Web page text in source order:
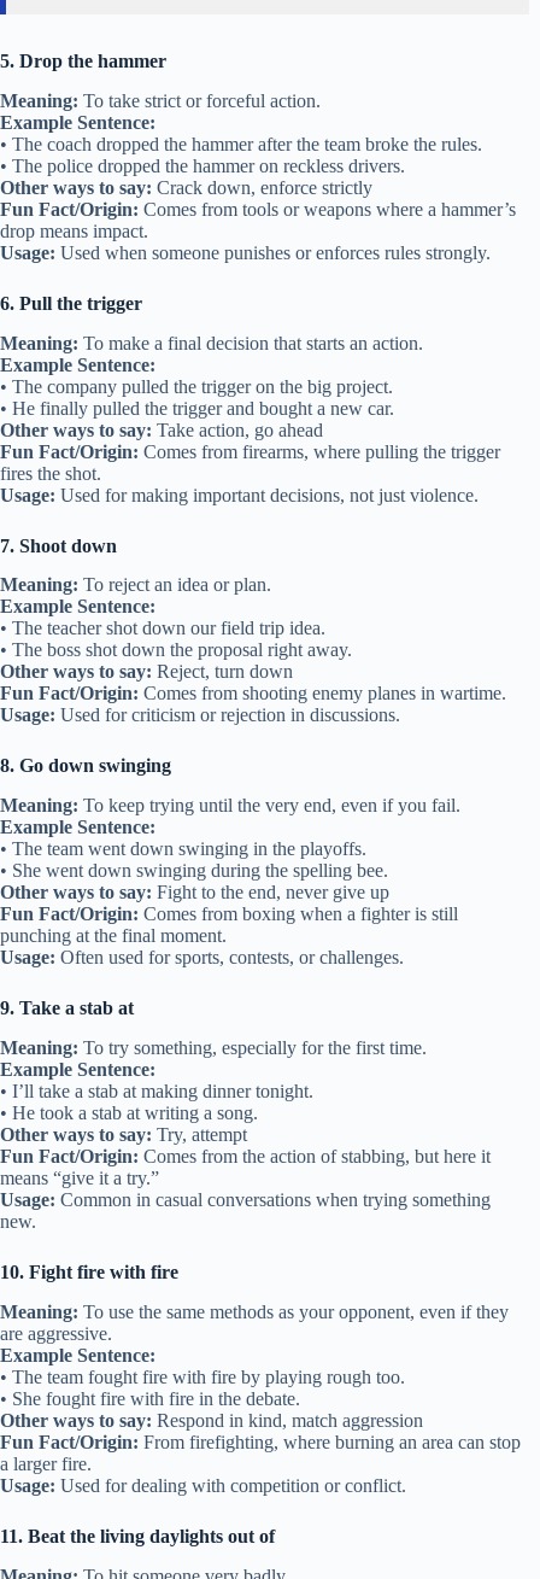
5. Drop the hammer
Meaning: To take strict or forceful action.
Example Sentence:
• The coach dropped the hammer after the team broke the rules.
• The police dropped the hammer on reckless drivers.
Other ways to say: Crack down, enforce strictly
Fun Fact/Origin: Comes from tools or weapons where a hammer’s
drop means impact.
Usage: Used when someone punishes or enforces rules strongly.
6. Pull the trigger
Meaning: To make a final decision that starts an action.
Example Sentence:
• The company pulled the trigger on the big project.
• He finally pulled the trigger and bought a new car.
Other ways to say: Take action, go ahead
Fun Fact/Origin: Comes from firearms, where pulling the trigger
fires the shot.
Usage: Used for making important decisions, not just violence.
7. Shoot down
Meaning: To reject an idea or plan.
Example Sentence:
• The teacher shot down our field trip idea.
• The boss shot down the proposal right away.
Other ways to say: Reject, turn down
Fun Fact/Origin: Comes from shooting enemy planes in wartime.
Usage: Used for criticism or rejection in discussions.
8. Go down swinging
Meaning: To keep trying until the very end, even if you fail.
Example Sentence:
• The team went down swinging in the playoffs.
• She went down swinging during the spelling bee.
Other ways to say: Fight to the end, never give up
Fun Fact/Origin: Comes from boxing when a fighter is still
punching at the final moment.
Usage: Often used for sports, contests, or challenges.
9. Take a stab at
Meaning: To try something, especially for the first time.
Example Sentence:
• I’ll take a stab at making dinner tonight.
• He took a stab at writing a song.
Other ways to say: Try, attempt
Fun Fact/Origin: Comes from the action of stabbing, but here it
means “give it a try.”
Usage: Common in casual conversations when trying something
new.
10. Fight fire with fire
Meaning: To use the same methods as your opponent, even if they
are aggressive.
Example Sentence:
• The team fought fire with fire by playing rough too.
• She fought fire with fire in the debate.
Other ways to say: Respond in kind, match aggression
Fun Fact/Origin: From firefighting, where burning an area can stop
a larger fire.
Usage: Used for dealing with competition or conflict.
11. Beat the living daylights out of